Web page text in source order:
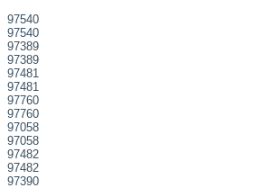
97540
97540
97389
97389
97481
97481
97760
97760
97058
97058
97482
97482
97390